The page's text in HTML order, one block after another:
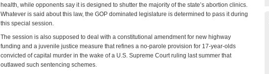
health, while opponents say it is designed to shutter the majority of the state’s abortion clinics.
Whatever is said about this law, the GOP dominated legislature is determined to pass it during
this special session.
The session is also supposed to deal with a constitutional amendment for new highway
funding and a juvenile justice measure that refines a no-parole provision for 17-year-olds
convicted of capital murder in the wake of a U.S. Supreme Court ruling last summer that
outlawed such sentencing schemes.